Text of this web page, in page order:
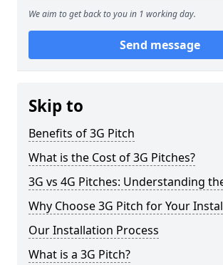
We aim to get back to you in 1 working day.
Send message
Skip to
Benefits of 3G Pitch
What is the Cost of 3G Pitches?
3G vs 4G Pitches: Understanding
Why Choose 3G Pitch for Your
Our Installation Process
What is a 3G Pitch?